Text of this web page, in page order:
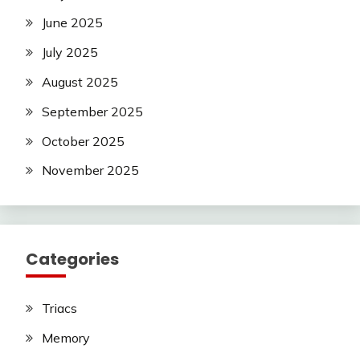
June 2025
July 2025
August 2025
September 2025
October 2025
November 2025
Categories
Triacs
Memory